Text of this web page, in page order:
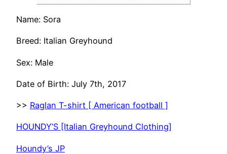
Name: Sora
Breed: Italian Greyhound
Sex: Male
Date of Birth: July 7th, 2017
>> Raglan T-shirt [ American football ]
HOUNDY’S [Italian Greyhound Clothing]
Houndy’s JP